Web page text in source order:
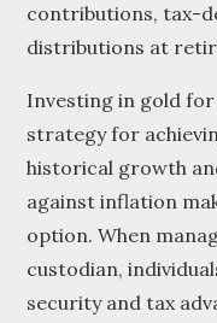
contributions, tax-
distributions at
Investing in gold
strategy for
historical growth
against inflation
option. When
custodian,
security and tax